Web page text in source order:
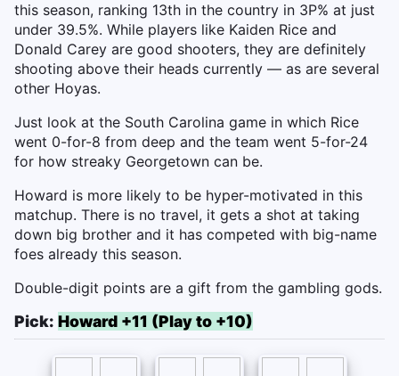
this season, ranking 13th in the country in 3P% at just
under 39.5%. While players like Kaiden Rice and
Donald Carey are good shooters, they are definitely
shooting above their heads currently — as are several
other Hoyas.
Just look at the South Carolina game in which Rice
went 0-for-8 from deep and the team went 5-for-24
for how streaky Georgetown can be.
Howard is more likely to be hyper-motivated in this
matchup. There is no travel, it gets a shot at taking
down big brother and it has competed with big-name
foes already this season.
Double-digit points are a gift from the gambling gods.
Pick: Howard +11 (Play to +10)